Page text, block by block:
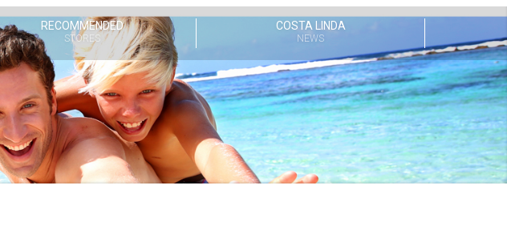
RECOMMENDED
STORES
COSTA LINDA
NEWS